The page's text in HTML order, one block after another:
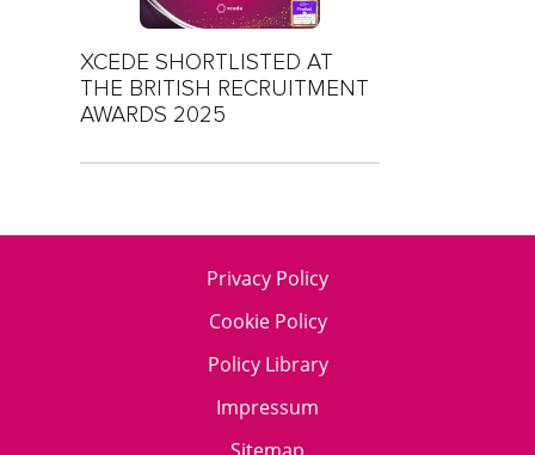
XCEDE SHORTLISTED AT
THE BRITISH RECRUITMENT
AWARDS 2025
Privacy Policy
Cookie Policy
Policy Library
Impressum